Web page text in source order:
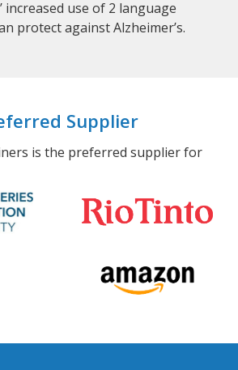
increased use of 2 language
protect against Alzheimer’s.
Supplier
is the preferred supplier for